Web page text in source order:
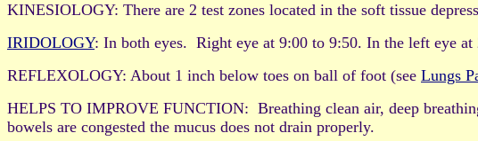
KINESIOLOGY: There are 2 test zones located in the soft tissue
IRIDOLOGY: In both eyes. Right eye at 9:00 to 9:50. In the left eye
REFLEXOLOGY: About 1 inch below toes on ball of foot (see Lungs
HELPS TO IMPROVE FUNCTION: Breathing clean air, deep
bowels are congested the mucus does not drain properly.